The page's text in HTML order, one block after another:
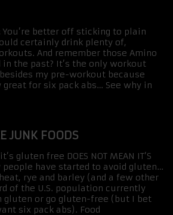
You’re better off sticking to plain
certainly drink plenty of,
And remember those Amino
in the past? It’s the only workout
my pre-workout because
great for six pack abs… See why in
JUNK FOODS
gluten free DOES NOT MEAN IT’S
people have started to avoid gluten…
rye and barley (and a few other
of the U.S. population currently
gluten or go gluten-free (but I bet
six pack abs). Food